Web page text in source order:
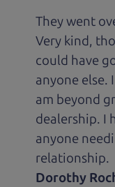
They went
Very kind,
could have
anyone else.
am beyond
dealership. I
anyone
relationship.
Dorothy